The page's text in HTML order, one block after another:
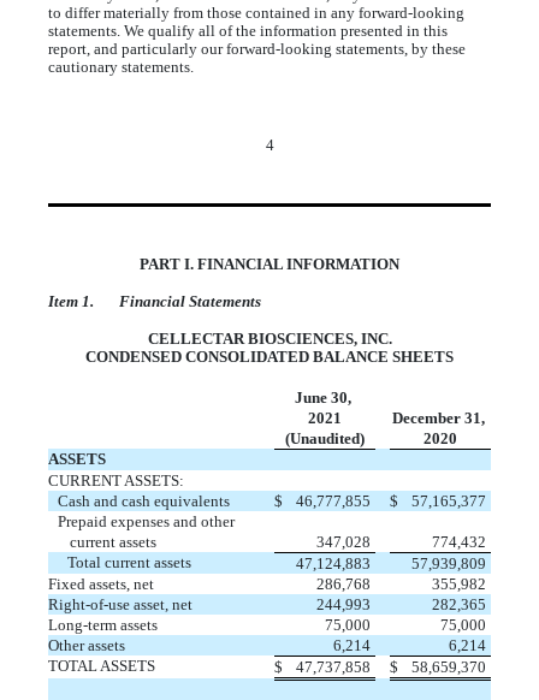
to differ materially from those contained in any forward-looking
statements. We qualify all of the information presented in this
report, and particularly our forward-looking statements, by these
cautionary statements.
4
PART I. FINANCIAL INFORMATION
Item 1. Financial Statements
CELLECTAR BIOSCIENCES, INC.
CONDENSED CONSOLIDATED BALANCE SHEETS
June 30,
2021
December 31,
(Unaudited)
2020
ASSETS
CURRENT ASSETS:
Cash and cash equivalents
$ 46,777,855 $
57,165,377
Prepaid expenses and other
current assets
347,028
774,432
Total current assets
47,124,883
57,939,809
Fixed assets, net
286,768
355,982
Right-of-use asset, net
244,993
282,365
Long-term assets
75,000
75,000
Other assets
6,214
6,214
TOTAL ASSETS
$ 47,737,858 $ 58,659,370